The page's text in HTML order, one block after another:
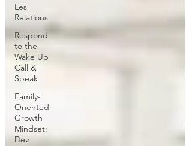
Les
Relations
Respond
to the
Wake Up
Call &
Speak
Family-
Oriented
Growth
Mindset:
Dev